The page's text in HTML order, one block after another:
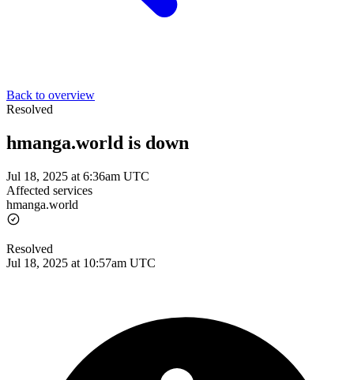
Back to overview
Resolved
hmanga.world is down
Jul 18, 2025 at 6:36am UTC
Affected services
hmanga.world
Resolved
Jul 18, 2025 at 10:57am UTC